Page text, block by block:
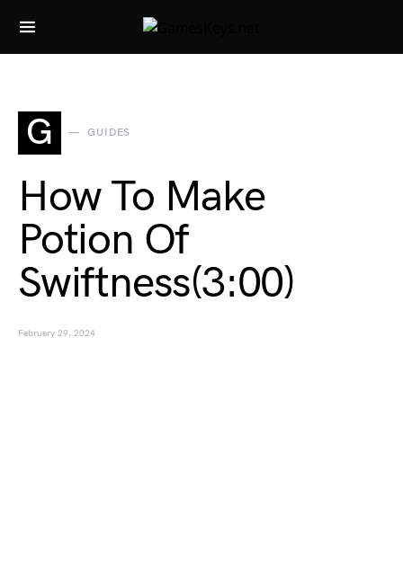
Search for:
G GUIDES
How To Make
Potion Of
Swiftness(3:00)
February 29, 2024